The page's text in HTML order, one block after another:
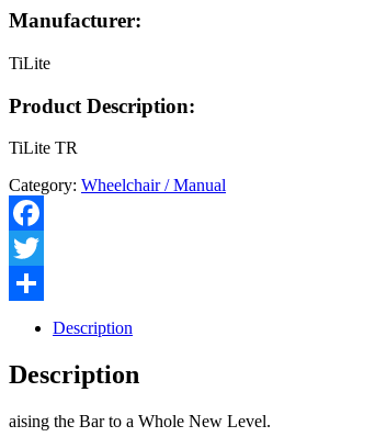
Manufacturer:
TiLite
Product Description:
TiLite TR
Category: Wheelchair / Manual
Facebook
Twitter
Description
Description
aising the Bar to a Whole New Level.